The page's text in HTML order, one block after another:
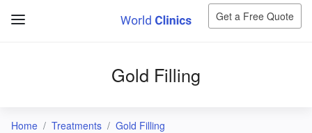
Get a Free Quote
Gold Filling
Home Treatments Gold Filling